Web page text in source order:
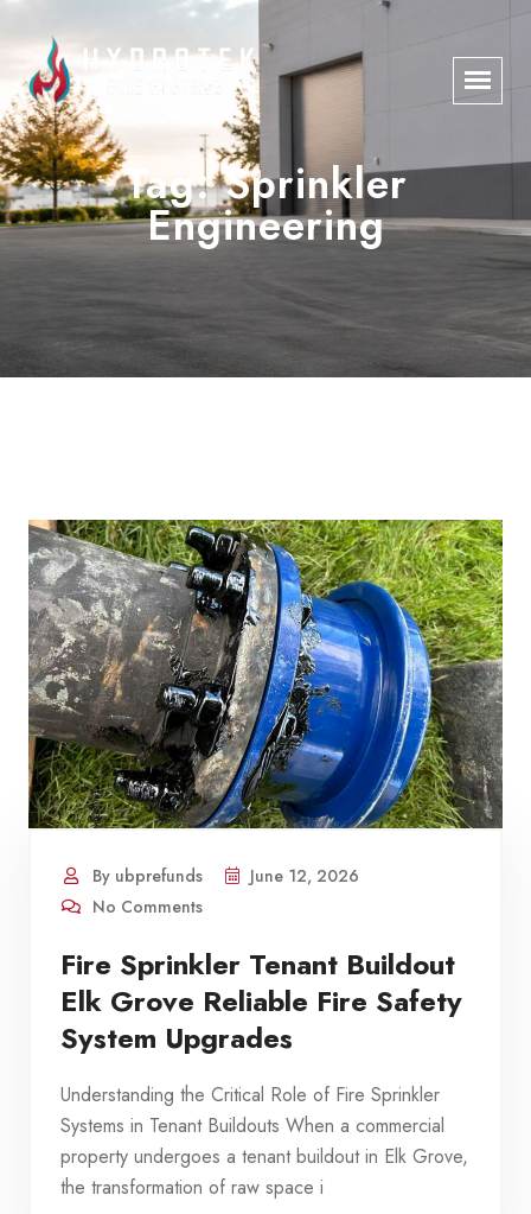
Tag:Sprinkler
Engineering
By ubprefunds
June 12, 2026
No Comments
Fire Sprinkler Tenant Buildout
Elk Grove Reliable Fire Safety
System Upgrades
Understanding the Critical Role of Fire Sprinkler
Systems in Tenant Buildouts When a commercial
property undergoes a tenant buildout in Elk Grove,
the transformation of raw space i